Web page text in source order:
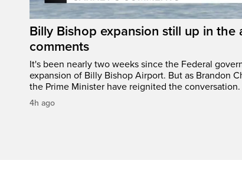
Billy Bishop expansion still up in the
comments
It's been nearly two weeks since the Federal
expansion of Billy Bishop Airport. But as Brandon
the Prime Minister have reignited the conversation.
4h ago